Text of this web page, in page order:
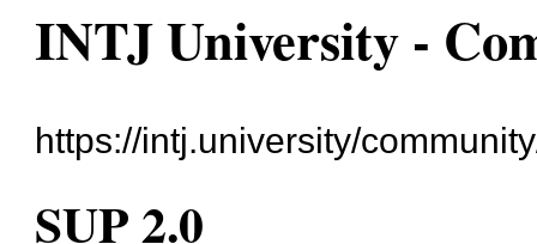
INTJ University -
https://intj.university/
SUP 2.0